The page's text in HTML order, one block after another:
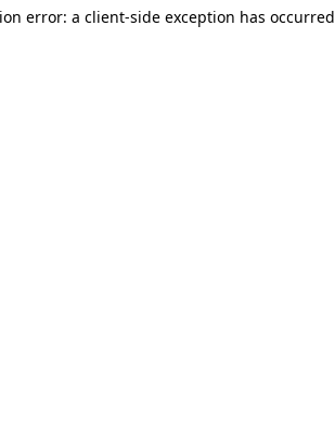
error: a client-side exception has occurred